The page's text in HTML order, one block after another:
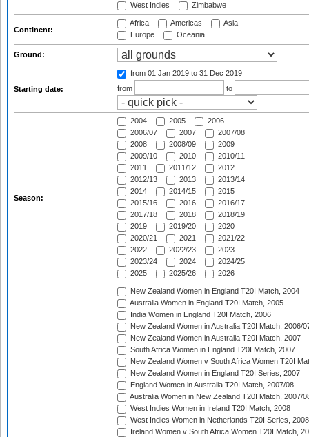
West Indies
Zimbabwe
Continent:
Africa Americas
Asia
Europe
Oceania
Ground:
Starting date:
from 01 Jan 2019 to 31 Dec 2019
from
to
Season:
2004 2005
2006
2006/07
2007
2007/08
2008
2008/09
2009
2009/10
2010
2010/11
2011
2011/12
2012
2012/13
2013
2013/14
2014
2014/15
2015
2015/16
2016
2016/17
2017/18
2018
2018/19
2019
2019/20
2020
2020/21
2021
2021/22
2022
2022/23
2023
2023/24
2024
2024/25
2025
2025/26 2026
New Zealand Women in England T20I Match, 2004
Australia Women in England T20I Match, 2005
India Women in England T20I Match, 2006
New Zealand Women in Australia T20I Match, 2006/
New Zealand Women in Australia T20I Match, 2007
South Africa Women in England T20I Match, 2007
New Zealand Women v South Africa Women T20I
New Zealand Women in England T20I Series, 2007
England Women in Australia T20I Match, 2007/08
Australia Women in New Zealand T20I Match, 2007/
West Indies Women in Ireland T20I Match, 2008
West Indies Women in Netherlands T20I Series, 2008
Ireland Women v South Africa Women T20I Match,